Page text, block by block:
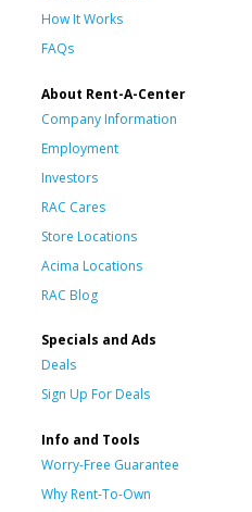
How It Works
FAQs
About Rent-A-Center
Company Information
Employment
Investors
RAC Cares
Store Locations
Acima Locations
RAC Blog
Specials and Ads
Deals
Sign Up For Deals
Info and Tools
Worry-Free Guarantee
Why Rent-To-Own